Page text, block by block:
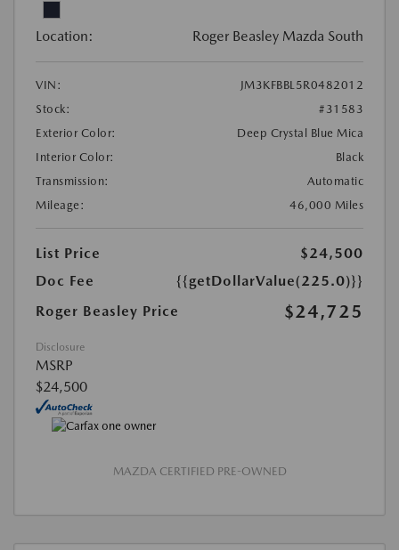
Location: Roger Beasley Mazda South
VIN:
JM3KFBBL5R0482012
Stock:
#31583
Exterior Color:
Deep Crystal Blue Mica
Interior Color:
Black
Transmission:
Automatic
Mileage:
46,000 Miles
List Price
$24,500
Doc Fee
{{getDollarValue(225.0)}}
Roger Beasley Price
$24,725
Disclosure
MSRP
$24,500
MAZDA CERTIFIED PRE-OWNED